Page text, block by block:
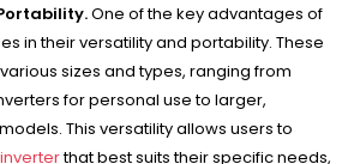
One of the key advantages of
in their versatility and portability. These
sizes and types, ranging from
for personal use to larger,
This versatility allows users to
that best suits their specific needs,